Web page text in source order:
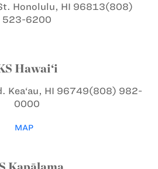
Honolulu, HI 96813(808)
523-6200
Hawai‘i
Kea‘au, HI 96749(808) 982-
0000
MAP